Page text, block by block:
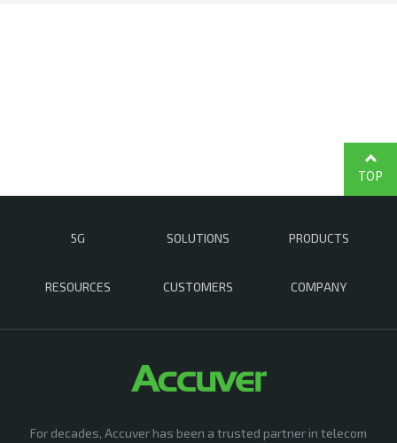
5G SOLUTIONS PRODUCTS
RESOURCES CUSTOMERS COMPANY
TOP
For decades, Accuver has been a trusted partner in telecom